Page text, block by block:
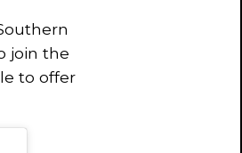
join the
to offer